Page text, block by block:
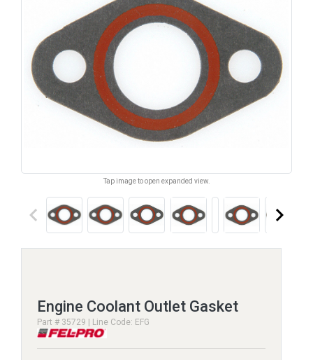
Tap image to open expanded view.
keyboard_arrow_left keyboard_arrow_right
Engine Coolant Outlet Gasket
Part # 35729 | Line Code: EFG